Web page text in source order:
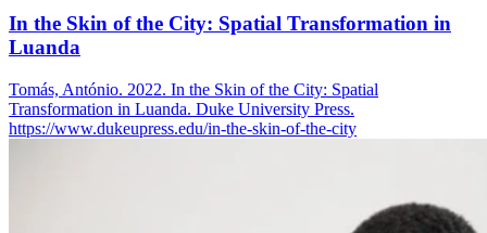
In the Skin of the City: Spatial Transformation in
Luanda
Tomás, António. 2022. In the Skin of the City: Spatial
Transformation in Luanda. Duke University Press.
https://www.dukeupress.edu/in-the-skin-of-the-city